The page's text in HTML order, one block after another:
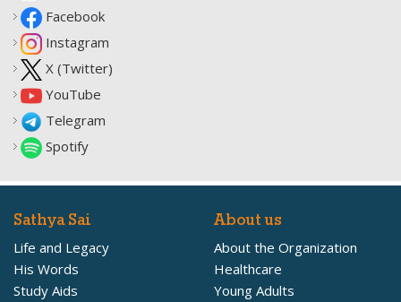
Facebook
Instagram
X (Twitter)
YouTube
Telegram
Spotify
Sathya Sai
Life and Legacy
His Words
Study Aids
About us
About the Organization
Healthcare
Young Adults